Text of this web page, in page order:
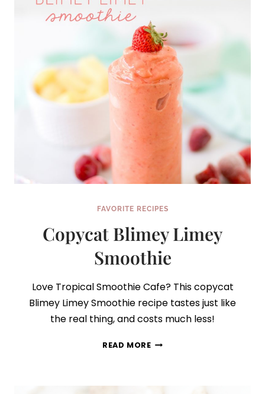
FAVORITE RECIPES
Copycat Blimey Limey
Smoothie
Love Tropical Smoothie Cafe? This copycat
Blimey Limey Smoothie recipe tastes just like
the real thing, and costs much less!
READ MORECOPYCAT